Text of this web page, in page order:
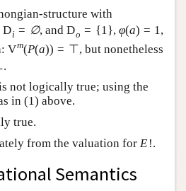
structure with
Di = ∅, and Do = {1}, φ(a) = 1,
Vm(P(a)) = ⊤, but nonetheless
.
not logically true; using the
in (1) above.
true.
from the valuation for E !.
Semantics